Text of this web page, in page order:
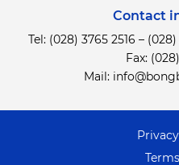
Contact
Tel: (028) 3765 2516 – (028)
Fax:
Mail: